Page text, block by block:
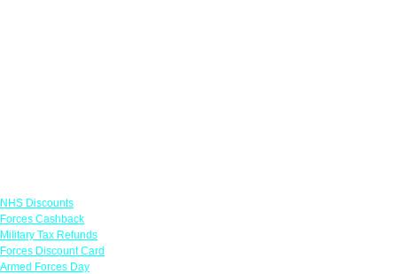
NHS Discounts
Forces Cashback
Military Tax Refunds
Forces Discount Card
Armed Forces Day